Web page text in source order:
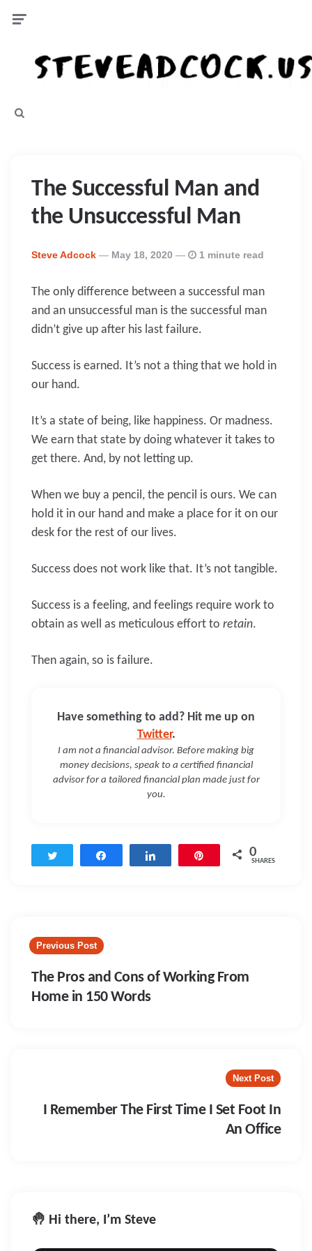
Search
The Successful Man and
the Unsuccessful Man
Posted
Steve Adcock May 18, 2020 1 minute read
The only difference between a successful man
and an unsuccessful man is the successful man
didn’t give up after his last failure.
Success is earned. It’s not a thing that we hold in
our hand.
It’s a state of being, like happiness. Or madness.
We earn that state by doing whatever it takes to
get there. And, by not letting up.
When we buy a pencil, the pencil is ours. We can
hold it in our hand and make a place for it on our
desk for the rest of our lives.
Success does not work like that. It’s not tangible.
Success is a feeling, and feelings require work to
obtain as well as meticulous effort to retain.
Then again, so is failure.
Have something to add? Hit me up on
Twitter.
I am not a financial advisor. Before making big
money decisions, speak to a certified financial
advisor for a tailored financial plan made just for
you.
0
SHARES
navigation
Previous Post
The Pros and Cons of Working From
Home in 150 Words
Next Post
I Remember The First Time I Set Foot In
An Office
🤚 Hi there, I’m Steve